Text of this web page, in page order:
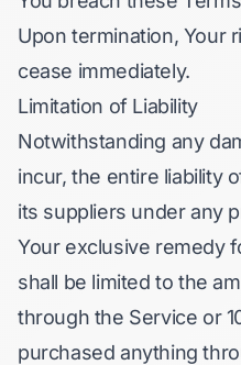
Upon termination, Your
cease immediately.
Limitation of Liability
Notwithstanding any
incur, the entire liability
its suppliers under any
Your exclusive remedy
shall be limited to the
through the Service or
purchased anything